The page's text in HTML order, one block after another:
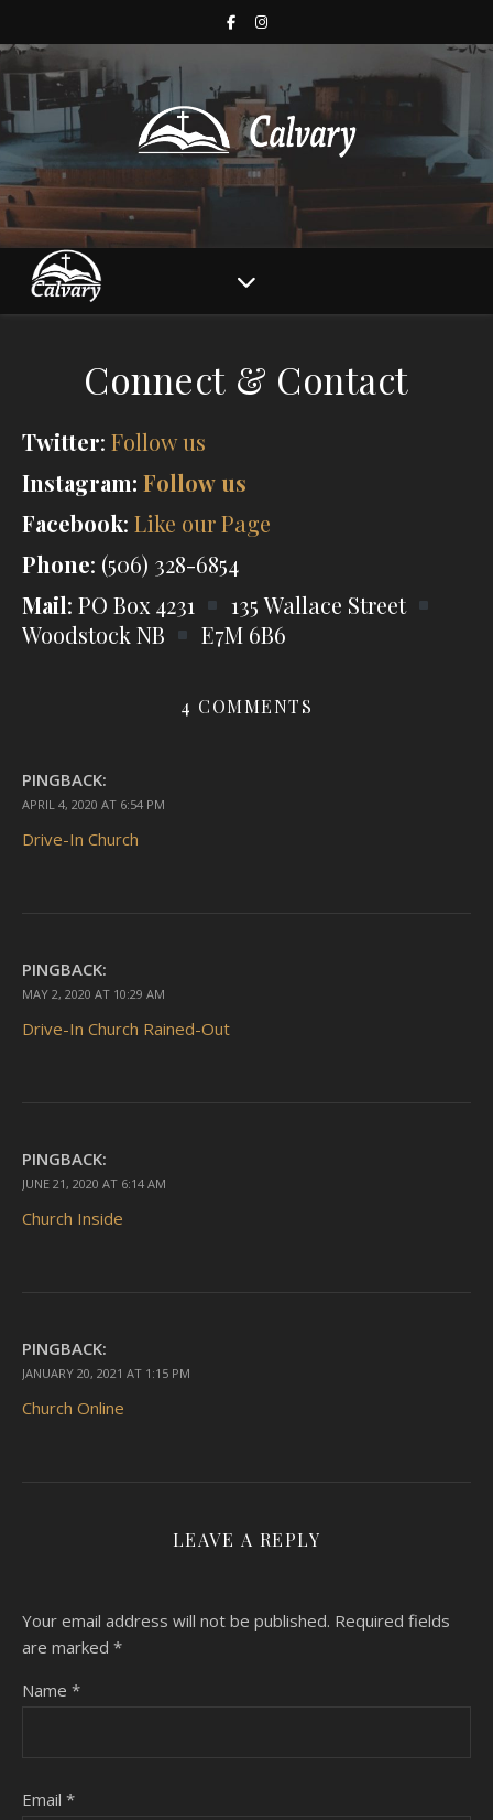
Connect & Contact
Twitter: Follow us
Instagram: Follow us
Facebook: Like our Page
Phone: (506) 328-6854
Mail: PO Box 4231
135 Wallace Street
Woodstock NB
E7M 6B6
4 COMMENTS
PINGBACK:
APRIL 4, 2020 AT 6:54 PM
Drive-In Church
PINGBACK:
MAY 2, 2020 AT 10:29 AM
Drive-In Church Rained-Out
PINGBACK:
JUNE 21, 2020 AT 6:14 AM
Church Inside
PINGBACK:
JANUARY 20, 2021 AT 1:15 PM
Church Online
LEAVE A REPLY
Your email address will not be published. Required fields
are marked *
Name *
Email *